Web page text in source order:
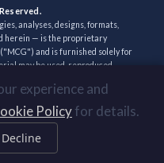
experience and
Policyfor details.
Decline
analyses, designs, formats,
herein — is the proprietary
and is furnished solely for
may be used, reproduced,
consent of MCG. Unauthorized
strategy, or development plan
developer, or other party — is
material constitutes